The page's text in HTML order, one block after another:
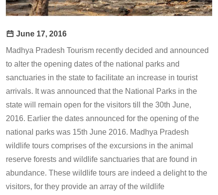
June 17, 2016
Madhya Pradesh Tourism recently decided and announced
to alter the opening dates of the national parks and
sanctuaries in the state to facilitate an increase in tourist
arrivals. It was announced that the National Parks in the
state will remain open for the visitors till the 30th June,
2016. Earlier the dates announced for the opening of the
national parks was 15th June 2016. Madhya Pradesh
wildlife tours comprises of the excursions in the animal
reserve forests and wildlife sanctuaries that are found in
abundance. These wildlife tours are indeed a delight to the
visitors, for they provide an array of the wildlife